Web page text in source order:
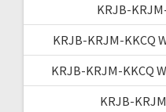
KRJB-
KRJB-KRJM-KKCQ
KRJB-KRJM-KKCQ
KRJB-